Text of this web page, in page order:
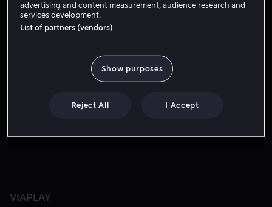
VIAPLAY
advertising and content measurement, audience research and
services development.
List of partners (vendors)
Show purposes
Reject All I Accept